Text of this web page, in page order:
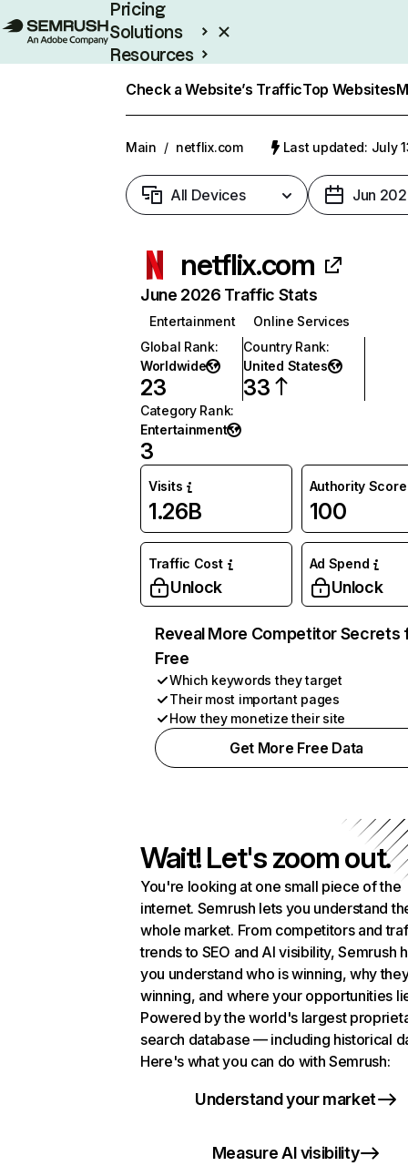
Pricing
Solutions
Resources
Check a Website’s TrafficTop Websites
Main / netflix.com Last updated: July
All Devices Jun
netflix.com
June 2026 Traffic Stats
Entertainment
Online Services
Global Rank:
Worldwide
23
Country Rank:
United States
33
Category Rank:
Entertainment
3
Visits
1.26B
Authority Score
100
Traffic Cost
Unlock
Ad Spend
Unlock
Reveal More Competitor Secrets
Free
Which keywords they target
Their most important pages
How they monetize their site
Get More Free Data
Wait! Let's zoom out.
You're looking at one small piece of the
internet. Semrush lets you understand
whole market. From competitors and
trends to SEO and AI visibility, Semrush
you understand who is winning, why
winning, and where your opportunities
Powered by the world's largest
search database — including historical
Here's what you can do with Semrush:
Understand your market
Measure AI visibility